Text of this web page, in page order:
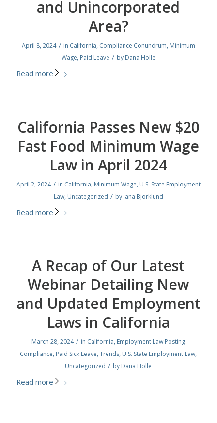
and Unincorporated
Area?
April 8, 2024 / in California, Compliance Conundrum, Minimum
Wage, Paid Leave / by Dana Holle
Read more
California Passes New $20
Fast Food Minimum Wage
Law in April 2024
April 2, 2024 / in California, Minimum Wage, U.S. State Employment
Law, Uncategorized / by Jana Bjorklund
Read more
A Recap of Our Latest
Webinar Detailing New
and Updated Employment
Laws in California
March 28, 2024 / in California, Employment Law Posting
Compliance, Paid Sick Leave,Trends, U.S. State Employment Law,
Uncategorized / by Dana Holle
Read more